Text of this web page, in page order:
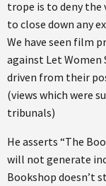
trope is to deny
to close down any
We have seen film
against Let Women
driven from their
(views which were
tribunals)
He asserts “The
will not generate
Bookshop doesn’t